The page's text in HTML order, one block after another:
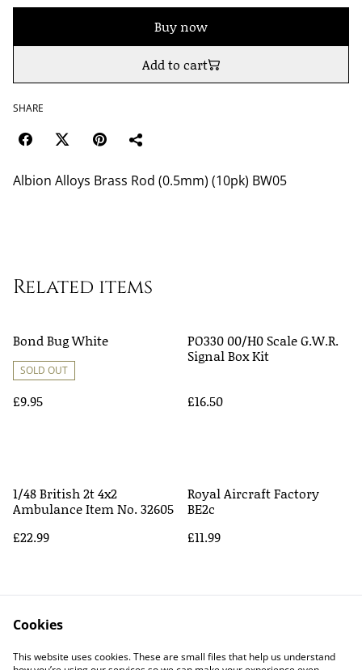
Buy now
Add to cart
SHARE
Albion Alloys Brass Rod (0.5mm) (10pk) BW05
Related items
Bond Bug White
SOLD OUT
£9.95
PO330 00/H0 Scale G.W.R.
Signal Box Kit
£16.50
1/48 British 2t 4x2
Ambulance Item No. 32605
£22.99
Royal Aircraft Factory
BE2c
£11.99
Cookies
This website uses cookies. These are small files that help us understand